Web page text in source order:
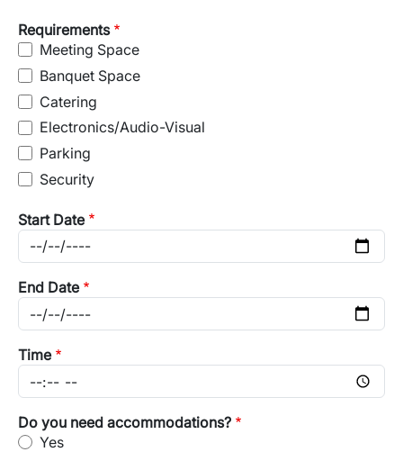
Requirements
Meeting Space
Banquet Space
Catering
Electronics/Audio-Visual
Parking
Security
Start Date
End Date
Time
Do you need accommodations?
Yes